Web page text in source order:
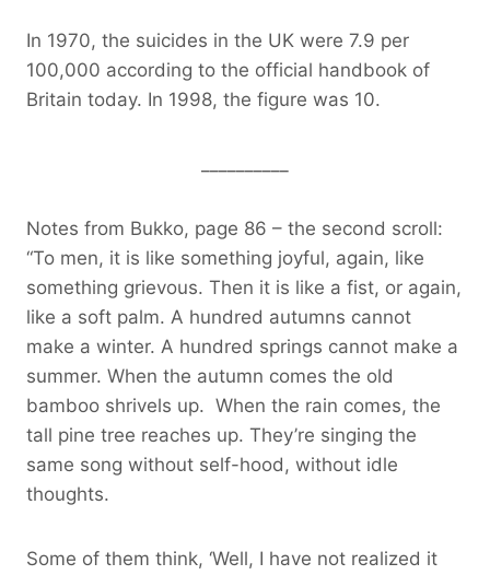
In 1970, the suicides in the UK were 7.9 per
100,000 according to the official handbook of
Britain today. In 1998, the figure was 10.
Notes from Bukko, page 86 – the second scroll:
“To men, it is like something joyful, again, like
something grievous. Then it is like a fist, or again,
like a soft palm. A hundred autumns cannot
make a winter. A hundred springs cannot make a
summer. When the autumn comes the old
bamboo shrivels up. When the rain comes, the
tall pine tree reaches up. They’re singing the
same song without self-hood, without idle
thoughts.
Some of them think, ‘Well, I have not realized it